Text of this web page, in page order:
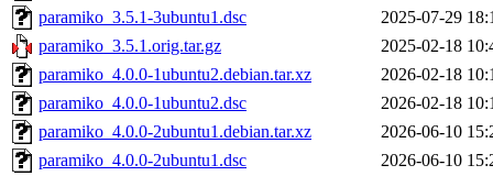
paramiko_3.5.1-3ubuntu1.dsc
2025-07-29
paramiko_3.5.1.orig.tar.gz
2025-02-18
paramiko_4.0.0-1ubuntu2.debian.tar.xz
2026-02-18
paramiko_4.0.0-1ubuntu2.dsc
2026-02-18
paramiko_4.0.0-2ubuntu1.debian.tar.xz
2026-06-10
paramiko_4.0.0-2ubuntu1.dsc
2026-06-10